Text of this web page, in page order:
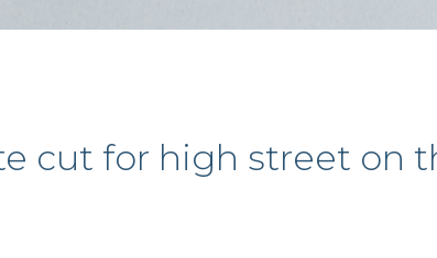
cut for high street on